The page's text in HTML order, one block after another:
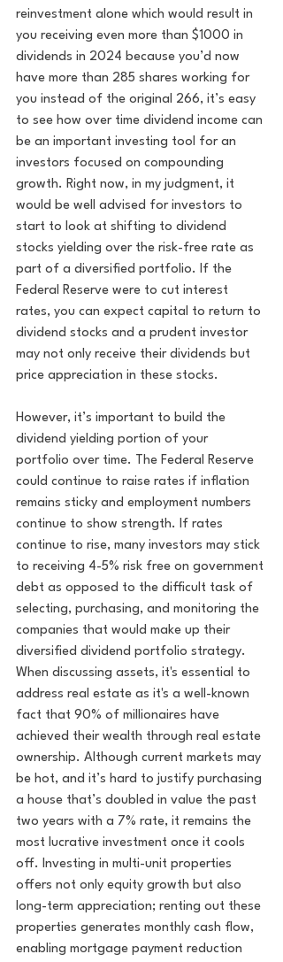
reinvestment alone which would result in
you receiving even more than $1000 in
dividends in 2024 because you’d now
have more than 285 shares working for
you instead of the original 266, it’s easy
to see how over time dividend income can
be an important investing tool for an
investors focused on compounding
growth. Right now, in my judgment, it
would be well advised for investors to
start to look at shifting to dividend
stocks yielding over the risk-free rate as
part of a diversified portfolio. If the
Federal Reserve were to cut interest
rates, you can expect capital to return to
dividend stocks and a prudent investor
may not only receive their dividends but
price appreciation in these stocks.
However, it’s important to build the
dividend yielding portion of your
portfolio over time. The Federal Reserve
could continue to raise rates if inflation
remains sticky and employment numbers
continue to show strength. If rates
continue to rise, many investors may stick
to receiving 4-5% risk free on government
debt as opposed to the difficult task of
selecting, purchasing, and monitoring the
companies that would make up their
diversified dividend portfolio strategy.
When discussing assets, it's essential to
address real estate as it's a well-known
fact that 90% of millionaires have
achieved their wealth through real estate
ownership. Although current markets may
be hot, and it’s hard to justify purchasing
a house that’s doubled in value the past
two years with a 7% rate, it remains the
most lucrative investment once it cools
off. Investing in multi-unit properties
offers not only equity growth but also
long-term appreciation; renting out these
properties generates monthly cash flow,
enabling mortgage payment reduction